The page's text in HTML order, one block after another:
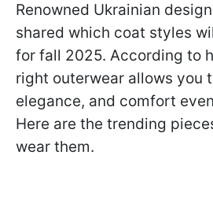
Renowned Ukrainian
shared which coat styles
for fall 2025. According to
right outerwear allows you
elegance, and comfort
Here are the trending
wear them.